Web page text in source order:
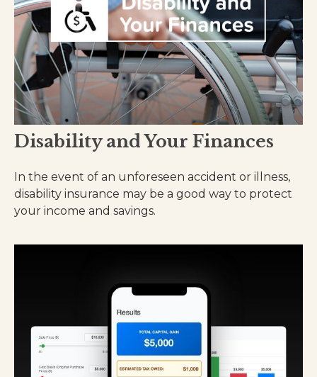
Disability and Your Finances
In the event of an unforeseen accident or illness,
disability insurance may be a good way to protect
your income and savings.